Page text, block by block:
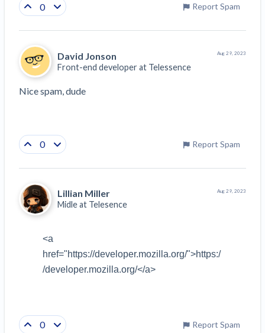
0 Report Spam
David Jonson
Front-end developer at Telessence
Aug 29, 2023
Nice spam, dude
0 Report Spam
Lillian Miller
Midle at Telesence
Aug 29, 2023
<a
href="https://developer.mozilla.org/">https:/
/developer.mozilla.org/</a>
0 Report Spam